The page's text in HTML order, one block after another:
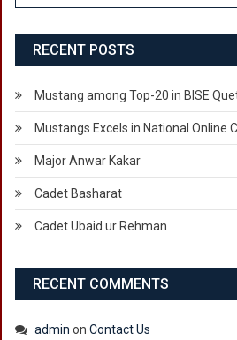
RECENT POSTS
Mustang among Top-20 in BISE
Mustangs Excels in National Online
Major Anwar Kakar
Cadet Basharat
Cadet Ubaid ur Rehman
RECENT COMMENTS
admin on Contact Us